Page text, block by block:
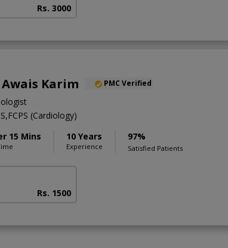
Rs. 3000
Awais Karim PMC Verified
(Cardiology)
15 Mins
10 Years
Experience
97%
Satisfied Patients
Rs. 1500